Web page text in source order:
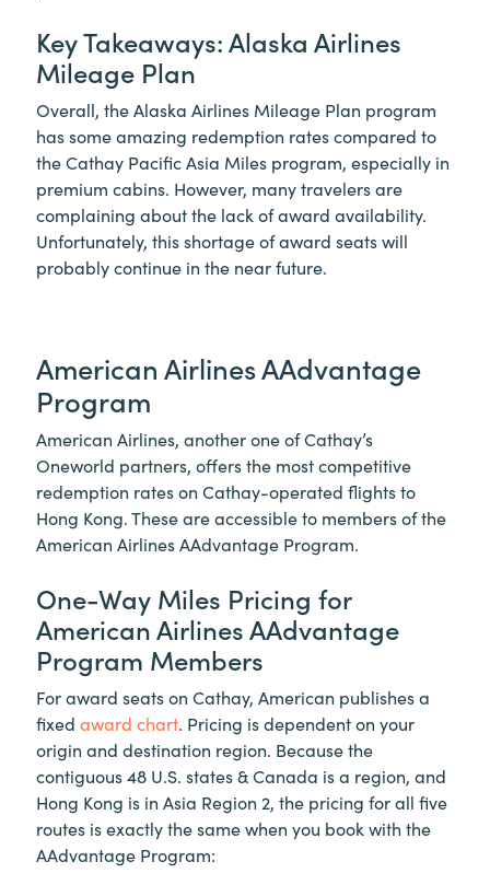
Key Takeaways: Alaska Airlines
Mileage Plan
Overall, the Alaska Airlines Mileage Plan program
has some amazing redemption rates compared to
the Cathay Pacific Asia Miles program, especially in
premium cabins. However, many travelers are
complaining about the lack of award availability.
Unfortunately, this shortage of award seats will
probably continue in the near future.
American Airlines AAdvantage
Program
American Airlines, another one of Cathay’s
Oneworld partners, offers the most competitive
redemption rates on Cathay-operated flights to
Hong Kong. These are accessible to members of the
American Airlines AAdvantage Program.
One-Way Miles Pricing for
American Airlines AAdvantage
Program Members
For award seats on Cathay, American publishes a
fixed award chart. Pricing is dependent on your
origin and destination region. Because the
contiguous 48 U.S. states & Canada is a region, and
Hong Kong is in Asia Region 2, the pricing for all five
routes is exactly the same when you book with the
AAdvantage Program: